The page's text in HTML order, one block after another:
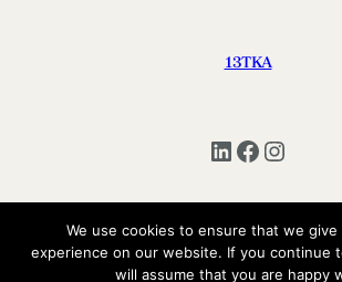
13TKA
LinkedIn Facebook Instagram
Copyright © 2025 | All Rights
We use cookies to ensure that we
experience on our website. If you continue
will assume that you are happy